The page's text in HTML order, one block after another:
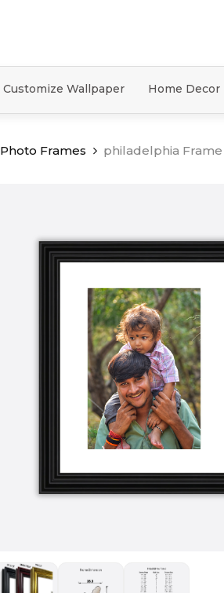
Customize Wallpaper Home Decor
Photo Frames philadelphia Frame